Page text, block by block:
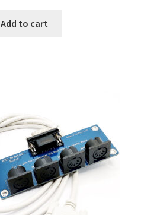
Add to cart